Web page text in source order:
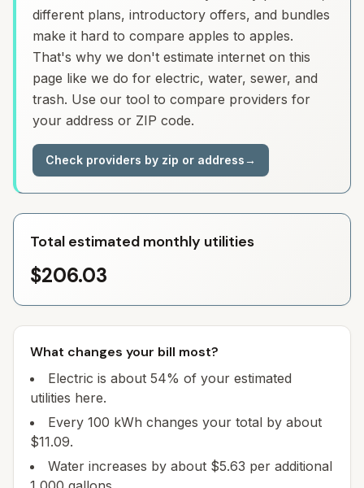
different plans, introductory offers, and bundles
make it hard to compare apples to apples.
That's why we don't estimate internet on this
page like we do for electric, water, sewer, and
trash. Use our tool to compare providers for
your address or ZIP code.
Check providers by zip or address→
Total estimated monthly utilities
$206.03
What changes your bill most?
Electric is about 54% of your estimated
utilities here.
Every 100 kWh changes your total by about
$11.09.
Water increases by about $5.63 per additional